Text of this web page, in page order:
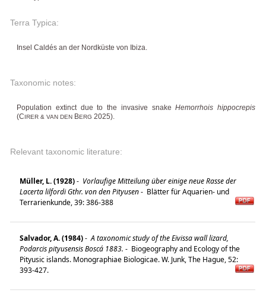
Terra Typica:
Insel Caldés an der Nordküste von Ibiza.
Taxonomic notes:
Population extinct due to the invasive snakeHemorrhois hippocrepis
(CIRER & VAN DEN BERG 2025).
Relevant taxonomic literature:
Müller, L. (1928)- Vorlaufige Mitteilung über einige neue Rasse der
Lacerta lilfordi Gthr. von den Pityusen- Blätter für Aquarien- und
Terrarienkunde, 39: 386-388
Salvador, A. (1984)- A taxonomic study of the Eivissa wall lizard,
Podarcis pityusensis Boscá 1883. - Biogeography and Ecology of the
Pityusic islands. Monographiae Biologicae. W. Junk, The Hague, 52:
393-427.